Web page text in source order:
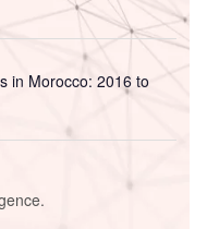
in Morocco: 2016 to